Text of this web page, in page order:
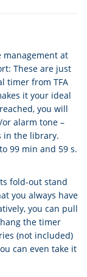
management at
These are just
timer from TFA
it your ideal
you will
alarm tone –
in the library.
99 min and 59 s.
fold-out stand
you always have
you can pull
the timer
(not included)
can even take it